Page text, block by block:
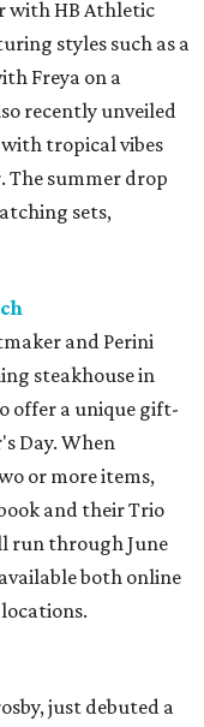
just debuted a
the Marianne
style,
boot in
signature
Outlets.
precision-cut
and fashion
near Michael
Studio Mayfair,
Sterling Dio, for a
Magon Lounge at
made-to-order
fine jewelry and